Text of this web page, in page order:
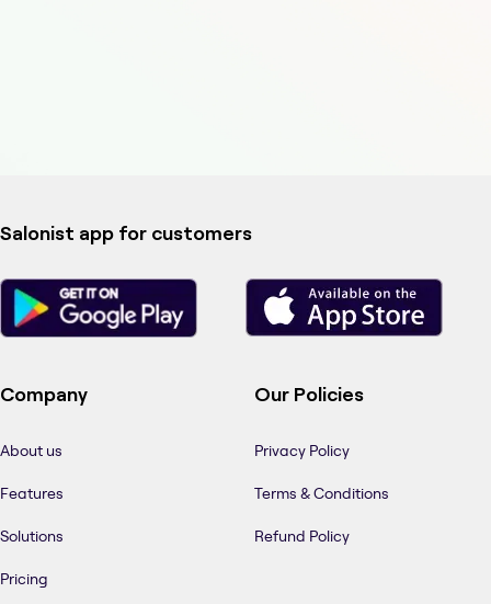
Salonist app for customers
Company
About us
Features
Solutions
Pricing
Our Policies
Privacy Policy
Terms & Conditions
Refund Policy